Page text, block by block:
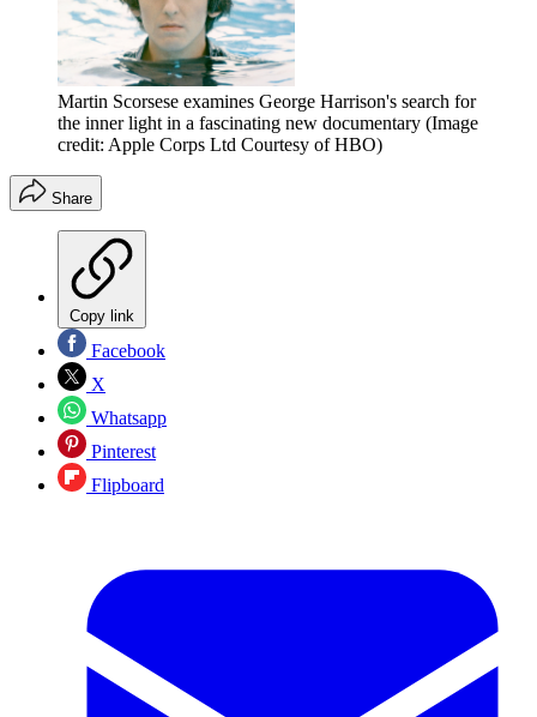
Martin Scorsese examines George Harrison's search for
the inner light in a fascinating new documentary (Image
credit: Apple Corps Ltd Courtesy of HBO)
Share
Copy link
Facebook
X
Whatsapp
Pinterest
Flipboard